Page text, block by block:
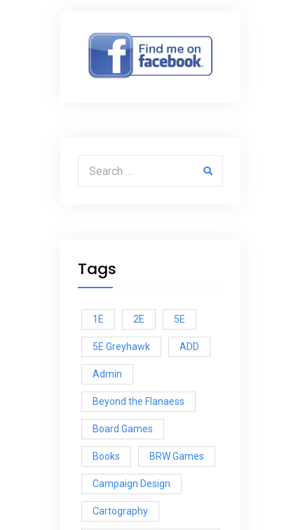
Search for:
Tags
1E 2E 5E
5E Greyhawk ADD
Admin
Beyond the Flanaess
Board Games
Books BRW Games
Campaign Design
Cartography